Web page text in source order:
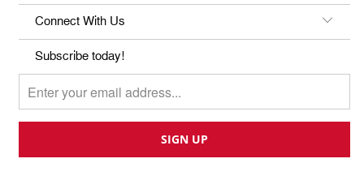
Connect With Us
Subscribe today!